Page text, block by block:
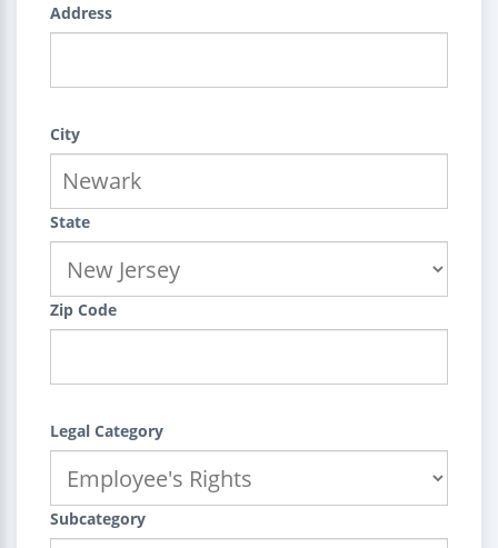
Address
City
State
Zip Code
Legal Category
Subcategory